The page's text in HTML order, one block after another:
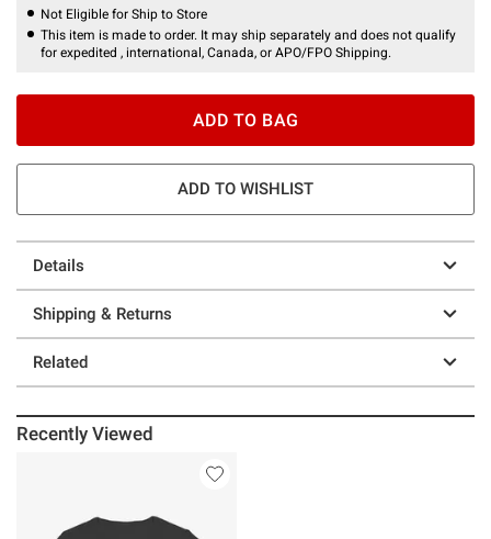
Not Eligible for Ship to Store
This item is made to order. It may ship separately and does not qualify
for expedited , international, Canada, or APO/FPO Shipping.
ADD TO BAG
ADD TO WISHLIST
Details
Shipping & Returns
Related
Recently Viewed